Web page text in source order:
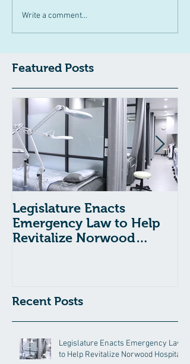
Write a comment...
Featured Posts
Legislature Enacts
Emergency Law to Help
Revitalize Norwood
Recent Posts
Legislature Enacts Emergency Law
to Help Revitalize Norwood Hospital